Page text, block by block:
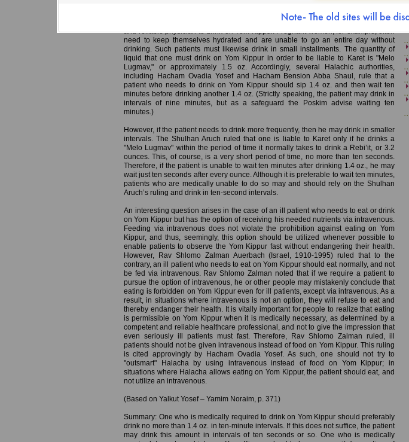
A similar Halacha applies in the case of a patient who is instructed by a competent
and reliable physician to drink on Yom Kippur. Pregnant women, for example, often
need to keep themselves hydrated and are unable to go an entire day without
drinking. Such patients must likewise drink in small installments. The quantity of
liquid that one must drink on Yom Kippur in order to be liable to Karet is "Melo
Lugmav," or approximately 1.5 oz. Accordingly, several Halachic authorities,
including Hacham Ovadia Yosef and Hacham Bension Abba Shaul, rule that a
patient who needs to drink on Yom Kippur should sip 1.4 oz. and then wait ten
minutes before drinking another 1.4 oz. (Strictly speaking, the patient may drink in
intervals of nine minutes, but as a safeguard the Poskim advise waiting ten
minutes.)
However, if the patient needs to drink more frequently, then he may drink in smaller
intervals. The Shulhan Aruch ruled that one is liable to Karet only if he drinks a
"Melo Lugmav" within the period of time it normally takes to drink a Rebi’it, or 3.2
ounces. This, of course, is a very short period of time, no more than ten seconds.
Therefore, if the patient is unable to wait ten minutes after drinking 1.4 oz., he may
wait just ten seconds after every ounce. Although it is preferable to wait ten minutes,
patients who are medically unable to do so may and should rely on the Shulhan
Aruch’s ruling and drink in ten-second intervals.
An interesting question arises in the case of an ill patient who needs to eat or drink
on Yom Kippur but has the option of receiving his needed nutrients via intravenous.
Feeding via intravenous does not violate the prohibition against eating on Yom
Kippur, and thus, seemingly, this option should be utilized whenever possible to
enable patients to observe the Yom Kippur fast without endangering their health.
However, Rav Shlomo Zalman Auerbach (Israel, 1910-1995) ruled that to the
contrary, an ill patient who needs to eat on Yom Kippur should eat normally, and not
be fed via intravenous. Rav Shlomo Zalman noted that if we require a patient to
pursue the option of intravenous, he or other people may mistakenly conclude that
eating is forbidden on Yom Kippur even for ill patients, except via intravenous. As a
result, in situations where intravenous is not an option, they will refuse to eat and
thereby endanger their health. It is vitally important for people to realize that eating
is permissible on Yom Kippur when it is medically necessary, as determined by a
competent and reliable healthcare professional, and not to give the impression that
even seriously ill patients must fast. Therefore, Rav Shlomo Zalman ruled, ill
patients should not be given intravenous instead of food on Yom Kippur. This ruling
is cited approvingly by Hacham Ovadia Yosef. As such, one should not try to
"outsmart" Halacha by using intravenous instead of food on Yom Kippur; in
situations where Halacha allows eating on Yom Kippur, the patient should eat, and
not utilize an intravenous.
(Based on Yalkut Yosef – Yamim Noraim, p. 371)
Summary: One who is medically required to drink on Yom Kippur should preferably
drink no more than 1.4 oz. in ten-minute intervals. If this does not suffice, the patient
may drink this amount in intervals of ten seconds or so. One who is medically